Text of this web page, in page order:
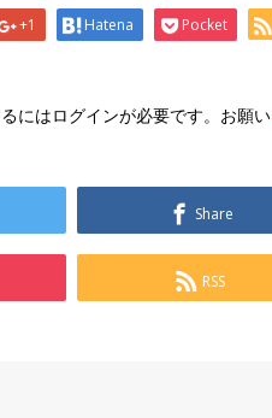
+1 Hatena Pocket
にはログインが必要です。お願い
Share
RSS